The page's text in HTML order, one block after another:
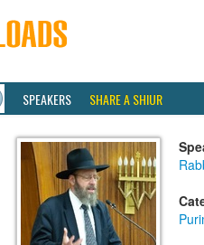
SPEAKERS SHARE A SHIUR